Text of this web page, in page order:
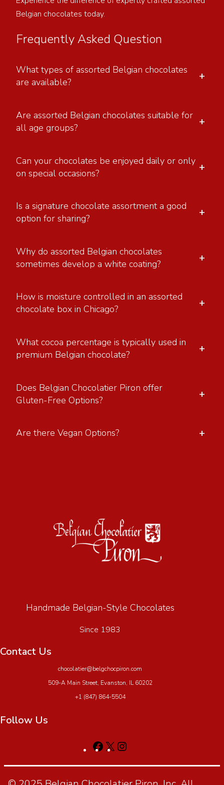
Belgian chocolates today.
Frequently Asked Question
What types of assorted Belgian chocolates
are available?
+
Are assorted Belgian chocolates suitable for
all age groups?
+
Can your chocolates be enjoyed daily or only
on special occasions?
+
Is a signature chocolate assortment a good
option for sharing?
+
Why do assorted Belgian chocolates
sometimes develop a white coating?
+
How is moisture controlled in an assorted
chocolate box in Chicago?
+
What cocoa percentage is typically used in
premium Belgian chocolate?
+
Does Belgian Chocolatier Piron offer
Gluten-Free Options?
+
Are there Vegan Options? +
Handmade Belgian-Style Chocolates
Since 1983
Contact Us
chocolatier@belgchocpiron.com
509-A Main Street, Evanston, IL 60202
+1 (847) 864-5504
Follow Us